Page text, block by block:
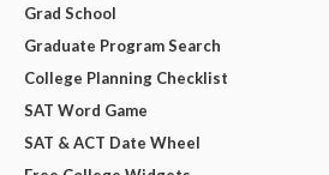
Grad School
Graduate Program Search
College Planning Checklist
SAT Word Game
SAT & ACT Date Wheel